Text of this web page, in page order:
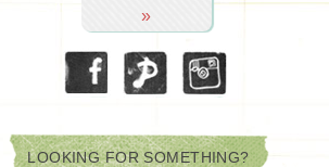
»
LOOKING FOR SOMETHING?